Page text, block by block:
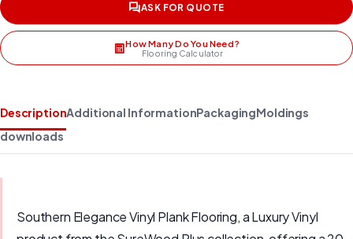
ASK FOR QUOTE
How Many Do You Need?
Flooring Calculator
DescriptionAdditional InformationPackagingMoldings
downloads
Southern Elegance Vinyl Plank Flooring, a Luxury Vinyl